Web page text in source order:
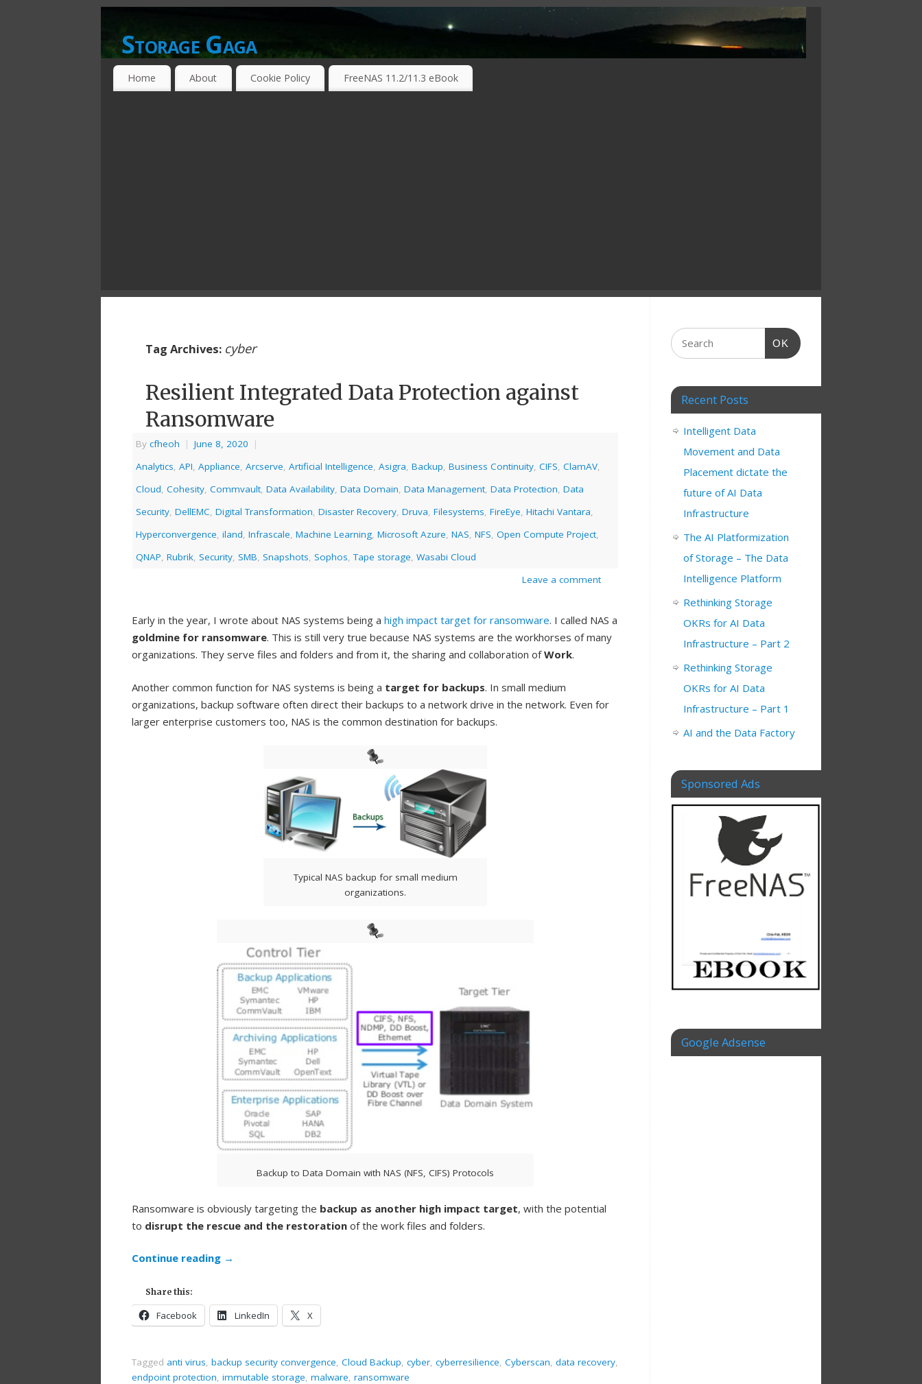
Storage Gaga
GOING GA-GA OVER STORAGE NETWORKING TECHNOLOGIES ….
Home About Cookie Policy FreeNAS 11.2/11.3 eBook
Tag Archives: cyber
Resilient Integrated Data Protection against
Ransomware
By cfheoh | June 8, 2020
|
Analytics, API, Appliance, Arcserve, Artificial Intelligence, Asigra, Backup, Business Continuity, CIFS, ClamAV,
Cloud, Cohesity, Commvault, Data Availability, Data Domain, Data Management, Data Protection, Data
Security, DellEMC, Digital Transformation, Disaster Recovery, Druva, Filesystems, FireEye, Hitachi Vantara,
Hyperconvergence, iland, Infrascale, Machine Learning, Microsoft Azure, NAS, NFS, Open Compute Project,
QNAP, Rubrik, Security, SMB, Snapshots, Sophos,Tape storage, Wasabi Cloud
Leave a comment
Early in the year, I wrote about NAS systems being a high impact target for ransomware. I called NAS a
goldmine for ransomware. This is still very true because NAS systems are the workhorses of many
organizations. They serve files and folders and from it, the sharing and collaboration ofWork.
Another common function for NAS systems is being a target for backups. In small medium
organizations, backup software often direct their backups to a network drive in the network. Even for
larger enterprise customers too, NAS is the common destination for backups.
Typical NAS backup for small medium
organizations.
Backup to Data Domain with NAS (NFS, CIFS) Protocols
Ransomware is obviously targeting the backup as another high impact target, with the potential
to disrupt the rescue and the restoration of the work files and folders.
Continue reading →
Share this:
Facebook LinkedIn X
Tagged anti virus, backup security convergence, Cloud Backup, cyber, cyberresilience, Cyberscan, data recovery,
endpoint protection, immutable storage, malware, ransomware
OK
Recent Posts
Intelligent Data
Movement and Data
Placement dictate the
future of AI Data
Infrastructure
The AI Platformization
of Storage – The Data
Intelligence Platform
Rethinking Storage
OKRs for AI Data
Infrastructure – Part 2
Rethinking Storage
OKRs for AI Data
Infrastructure – Part 1
AI and the Data Factory
Sponsored Ads
Google Adsense